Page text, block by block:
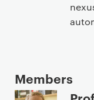
Members